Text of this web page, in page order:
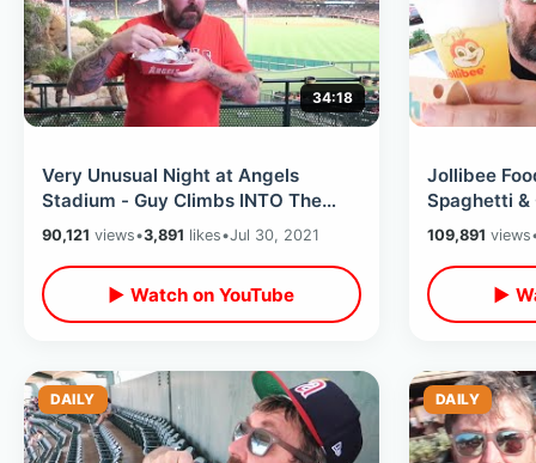
34:18
Very Unusual Night at Angels
Stadium - Guy Climbs INTO The
Fireworks Area / Nacho Helmet &
Hot Dogs
90,121 views•3,891 likes•Jul 30, 2021
▶ Watch on YouTube
Jollibee
Spaghetti &
Mango Pie
More
109,891 views
▶
DAILY DAILY